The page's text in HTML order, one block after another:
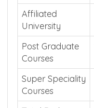
Affiliated
University
Post Graduate
Courses
Super Speciality
Courses